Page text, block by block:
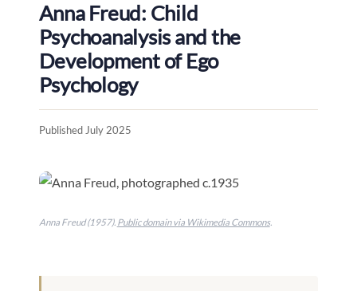
Anna Freud: Child
Psychoanalysis and the
Development of Ego
Psychology
Published July 2025
Anna Freud (1957). Public domain via Wikimedia Commons.